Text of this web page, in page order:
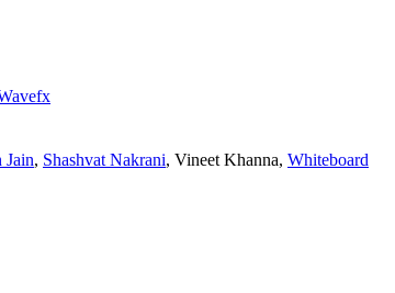
Jain, Shashvat Nakrani, Vineet Khanna, Whiteboard